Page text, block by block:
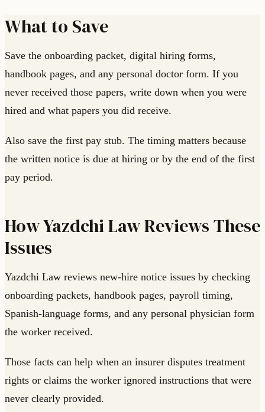
What to Save
Save the onboarding packet, digital hiring forms,
handbook pages, and any personal doctor form. If you
never received those papers, write down when you were
hired and what papers you did receive.
Also save the first pay stub. The timing matters because
the written notice is due at hiring or by the end of the first
pay period.
How Yazdchi Law Reviews These
Issues
Yazdchi Law reviews new-hire notice issues by checking
onboarding packets, handbook pages, payroll timing,
Spanish-language forms, and any personal physician form
the worker received.
Those facts can help when an insurer disputes treatment
rights or claims the worker ignored instructions that were
never clearly provided.